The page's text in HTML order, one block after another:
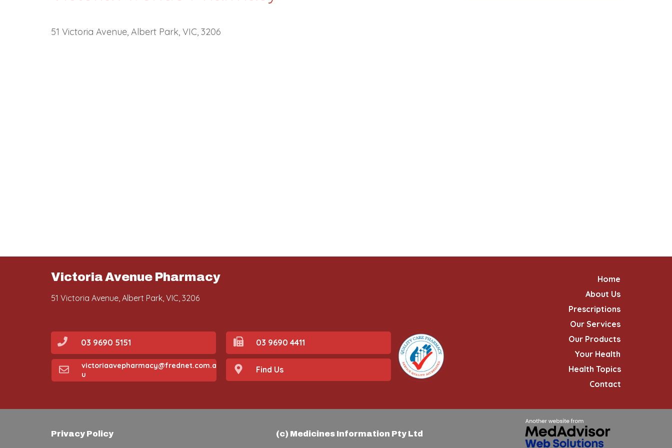
51 Victoria Avenue, Albert Park, VIC, 3206
Contact
Health Topics
51 Victoria Avenue, Albert Park, VIC, 3206 About Us
Our Services
Your Health
Our Products
Prescriptions
Home
Victoria Avenue Pharmacy
Find Us
victoriaavepharmacy@frednet.com.a
u
03 9690 4411
03 9690 5151
(c) Medicines Information Pty Ltd
Privacy Policy